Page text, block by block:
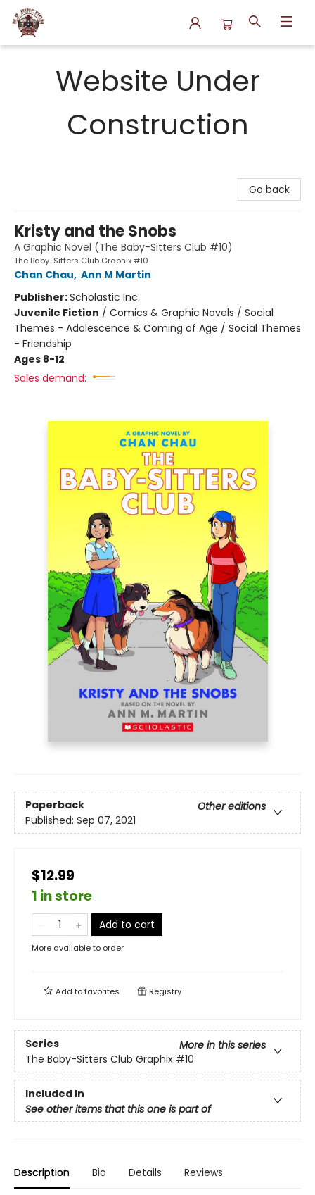
Website Under
Construction
Go back
Kristy and the Snobs
A Graphic Novel (The Baby-Sitters Club #10)
The Baby-Sitters Club Graphix #10
Chan Chau, Ann M Martin
Publisher:Scholastic Inc.
Juvenile Fiction / Comics & Graphic Novels / Social
Themes - Adolescence & Coming of Age / Social Themes
- Friendship
Ages 8-12
Sales demand:
Paperback
Other editions
Published: Sep 07, 2021
$12.99
1 in store
Add to cart
More available to order
Add tofavorites Registry
Series
More in this series
The Baby-Sitters Club Graphix #10
Included In
See other items that this one is part of
Description Bio Details Reviews